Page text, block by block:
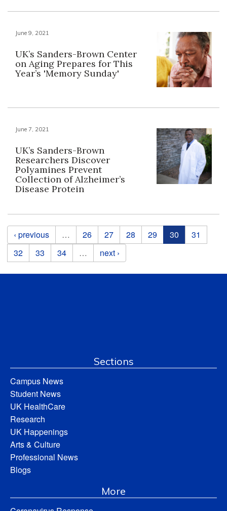
June 9, 2021
UK’s Sanders-Brown Center
on Aging Prepares for This
Year’s 'Memory Sunday'
June 7, 2021
UK’s Sanders-Brown
Researchers Discover
Polyamines Prevent
Collection of Alzheimer’s
Disease Protein
Pages
‹ previous … 26 27 28 29 30
31
32
33 34 … next ›
Sections
Campus News
Student News
UK HealthCare
Research
UK Happenings
Arts & Culture
Professional News
Blogs
More